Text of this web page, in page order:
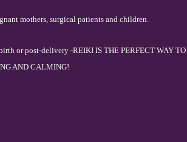
mothers, surgical patients and children.
or post-delivery -REIKI IS THE PERFECT WAY TO
AND CALMING!